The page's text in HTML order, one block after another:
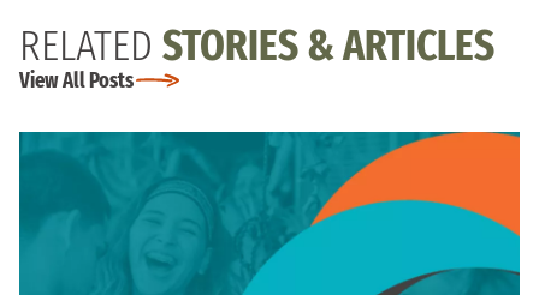
RELATED STORIES & ARTICLES
View All Posts